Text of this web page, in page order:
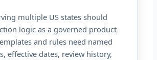
multiple US states should
logic as a governed product
and rules need named
effective dates, review history,